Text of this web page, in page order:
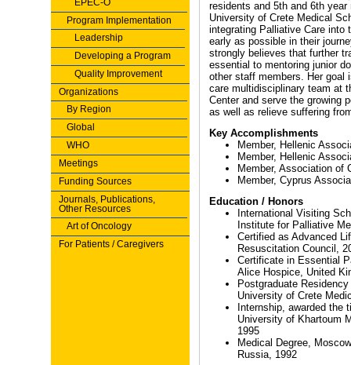
EPEC-O
Program Implementation
Leadership
Developing a Program
Quality Improvement
Organizations
By Region
Global
WHO
Meetings
Funding Sources
Journals, Publications,
Other Resources
Art of Oncology
For Patients / Caregivers
residents and 5th and 6th
University of Crete Medical
integrating Palliative Care into
early as possible in their
strongly believes that further
essential to mentoring junior
other staff members. Her goal
care multidisciplinary team at
Center and serve the growing
as well as relieve suffering
Key Accomplishments
Member, Hellenic
Member, Hellenic
Member, Association of
Member, Cyprus
Education / Honors
International Visiting
Institute for Palliative
Certified as Advanced
Resuscitation Council,
Certificate in Essential
Alice Hospice, United
Postgraduate
University of Crete
Internship, awarded the
University of Khartoum
1995
Medical Degree,
Russia, 1992